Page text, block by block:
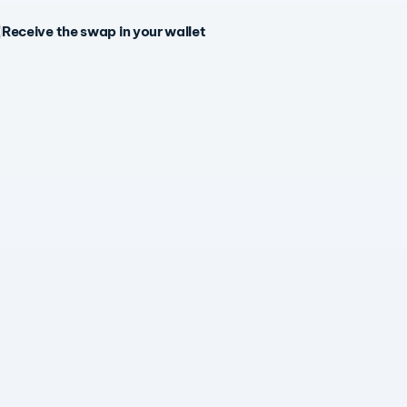
Receive the swap in your wallet